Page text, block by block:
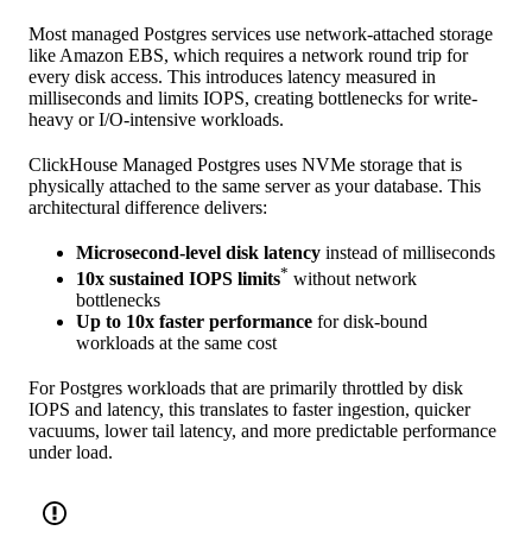
Most managed Postgres services use network-attached storage
like Amazon EBS, which requires a network round trip for
every disk access. This introduces latency measured in
milliseconds and limits IOPS, creating bottlenecks for write-
heavy or I/O-intensive workloads.
ClickHouse Managed Postgres uses NVMe storage that is
physically attached to the same server as your database. This
architectural difference delivers:
Microsecond-level disk latency instead of milliseconds
10x sustained IOPS limits* without network
bottlenecks
Up to 10x faster performance for disk-bound
workloads at the same cost
For Postgres workloads that are primarily throttled by disk
IOPS and latency, this translates to faster ingestion, quicker
vacuums, lower tail latency, and more predictable performance
under load.